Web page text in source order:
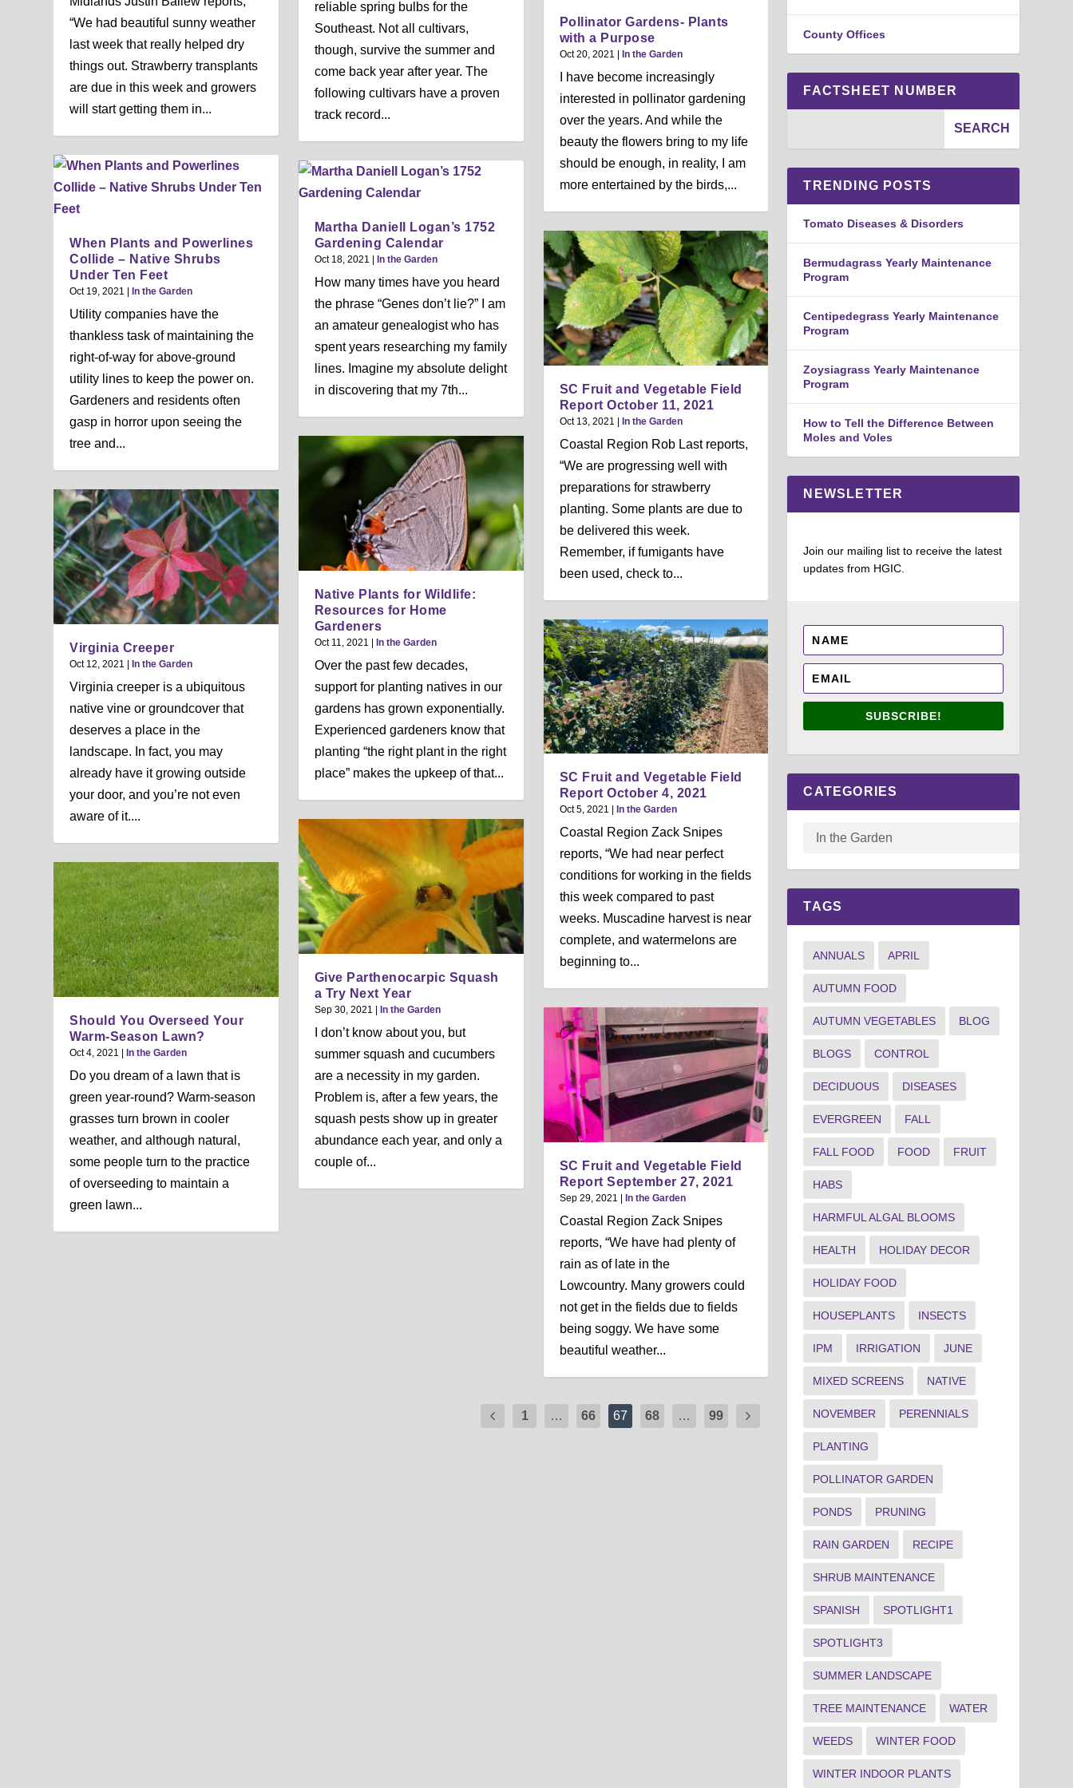
“We had beautiful sunny weather
last week that really helped dry
things out. Strawberry transplants
are due in this week and growers
will start getting them in...
When Plants and Powerlines
Collide – Native Shrubs
Under Ten Feet
Oct 19, 2021 |In the Garden
Utility companies have the
thankless task of maintaining the
right-of-way for above-ground
utility lines to keep the power on.
Gardeners and residents often
gasp in horror upon seeing the
tree and...
Virginia Creeper
Oct 12, 2021 |In the Garden
Virginia creeper is a ubiquitous
native vine or groundcover that
deserves a place in the
landscape. In fact, you may
already have it growing outside
your door, and you’re not even
aware of it....
Should You Overseed Your
Warm-Season Lawn?
Oct 4, 2021 |In the Garden
Do you dream of a lawn that is
green year-round? Warm-season
grasses turn brown in cooler
weather, and although natural,
some people turn to the practice
of overseeding to maintain a
green lawn...
reliable spring bulbs for the
Southeast. Not all cultivars,
though, survive the summer and
come back year after year. The
following cultivars have a proven
track record...
Martha Daniell Logan’s 1752
Gardening Calendar
Oct 18, 2021 | In the Garden
How many times have you heard
the phrase “Genes don’t lie?” I am
an amateur genealogist who has
spent years researching my family
lines. Imagine my absolute delight
in discovering that my 7th...
Native Plants for Wildlife:
Resources for Home
Gardeners
Oct 11, 2021 | In the Garden
Over the past few decades,
support for planting natives in our
gardens has grown exponentially.
Experienced gardeners know that
planting “the right plant in the right
place” makes the upkeep of that...
Give Parthenocarpic Squash
a Try Next Year
Sep 30, 2021 | In the Garden
I don’t know about you, but
summer squash and cucumbers
are a necessity in my garden.
Problem is, after a few years, the
squash pests show up in greater
abundance each year, and only a
couple of...
Pollinator Gardens- Plants
with a Purpose
Oct 20, 2021 | In the Garden
I have become increasingly
interested in pollinator gardening
over the years. And while the
beauty the flowers bring to my life
should be enough, in reality, I am
more entertained by the birds,...
SC Fruit and Vegetable Field
Report October 11, 2021
Oct 13, 2021 | In the Garden
Coastal Region Rob Last reports,
“We are progressing well with
preparations for strawberry
planting. Some plants are due to
be delivered this week.
Remember, if fumigants have
been used, check to...
SC Fruit and Vegetable Field
Report October 4, 2021
Oct 5, 2021 In the Garden
Coastal Region Zack Snipes
reports, “We had near perfect
conditions for working in the fields
this week compared to past
weeks. Muscadine harvest is near
complete, and watermelons are
beginning to...
SC Fruit and Vegetable Field
Report September 27, 2021
Sep 29, 2021 In the Garden
Coastal Region Zack Snipes
reports, “We have had plenty of
rain as of late in the
Lowcountry. Many growers could
not get in the fields due to fields
being soggy. We have some
beautiful weather...
1 … 66 67 68 … 99
County Offices
FACTSHEET NUMBER
TRENDING POSTS
Tomato Diseases & Disorders
Bermudagrass Yearly Maintenance
Program
Centipedegrass Yearly Maintenance
Program
Zoysiagrass Yearly Maintenance
Program
How to Tell the Difference Between
Moles and Voles
NEWSLETTER
Join our mailing list to receive the latest
updates from HGIC.
SUBSCRIBE!
CATEGORIES
TAGS
ANNUALS APRIL
AUTUMN FOOD
AUTUMN VEGETABLES BLOG
BLOGS CONTROL
DECIDUOUS DISEASES
EVERGREEN FALL
FALL FOOD FOOD FRUIT
HABS
HARMFUL ALGAL BLOOMS
HEALTH HOLIDAY DECOR
HOLIDAY FOOD
HOUSEPLANTS INSECTS
IPM IRRIGATION JUNE
MIXED SCREENS NATIVE
NOVEMBER PERENNIALS
PLANTING
POLLINATOR GARDEN
PONDS PRUNING
RAIN GARDEN RECIPE
SHRUB MAINTENANCE
SPANISH SPOTLIGHT1
SPOTLIGHT3
SUMMER LANDSCAPE
TREE MAINTENANCE WATER
WEEDS WINTER FOOD
WINTER INDOOR PLANTS